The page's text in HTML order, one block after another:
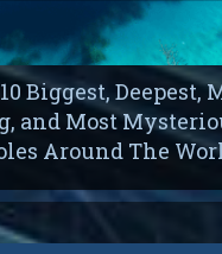
Biggest, Deepest,
and Most
Around The